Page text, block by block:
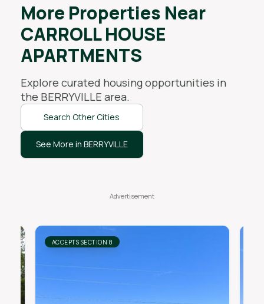
More Properties Near
CARROLL HOUSE
APARTMENTS
Explore curated housing opportunities in
the BERRYVILLE area.
Search Other Cities
See More in BERRYVILLE
ACCEPTS SECTION 8